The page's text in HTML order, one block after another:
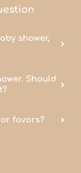
shower,
Should
favors?